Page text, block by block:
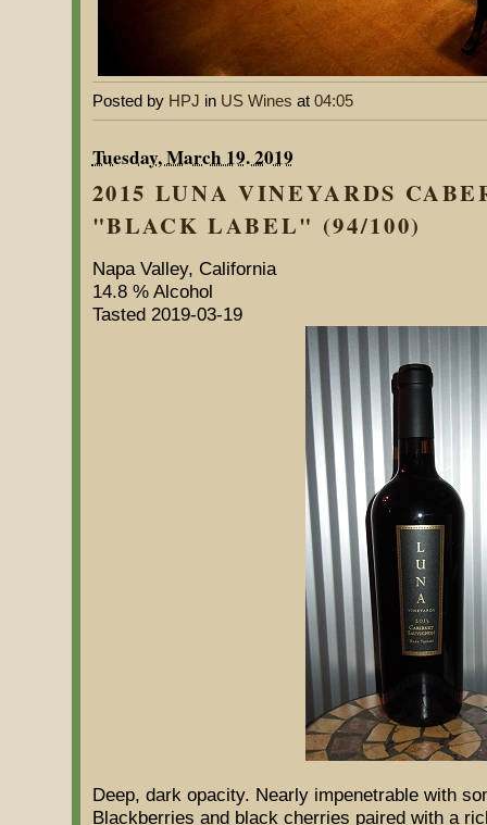
Posted by HPJ in US Wines at 04:05
Tuesday, March 19. 2019
2015 LUNA VINEYARDS
"BLACK LABEL" (94/100)
Napa Valley, California
14.8 % Alcohol
Tasted 2019-03-19
Deep, dark opacity. Nearly impenetrable with
Blackberries and black cherries paired with a